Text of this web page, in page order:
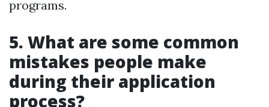
programs.
5. What are some common
mistakes people make
during their application
process?